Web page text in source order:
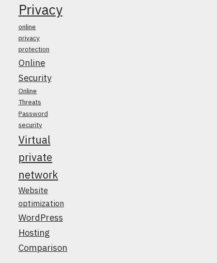
Privacy
online
privacy
protection
Online
Security
Online
Threats
Password
security
Virtual
private
network
Website
optimization
WordPress
Hosting
Comparison